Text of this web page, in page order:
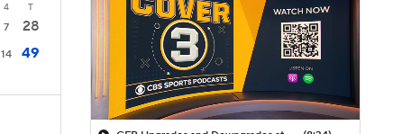
4 T
7
28
14 49